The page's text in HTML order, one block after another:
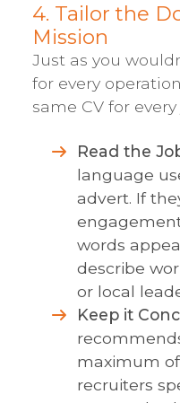
4. Tailor the
Mission
Just as you
for every
same CV for
Read the
language
advert. If
words
describe
or local
Keep it
maximum
recruiters